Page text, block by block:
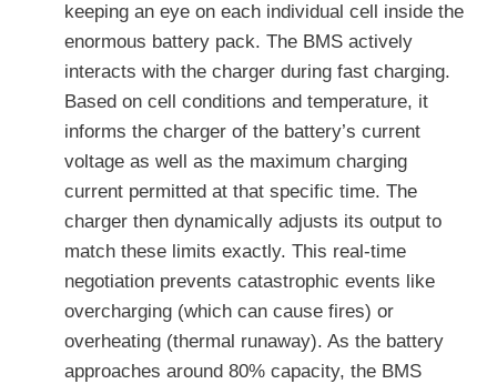
keeping an eye on each individual cell inside the
enormous battery pack. The BMS actively
interacts with the charger during fast charging.
Based on cell conditions and temperature, it
informs the charger of the battery’s current
voltage as well as the maximum charging
current permitted at that specific time. The
charger then dynamically adjusts its output to
match these limits exactly. This real-time
negotiation prevents catastrophic events like
overcharging (which can cause fires) or
overheating (thermal runaway). As the battery
approaches around 80% capacity, the BMS